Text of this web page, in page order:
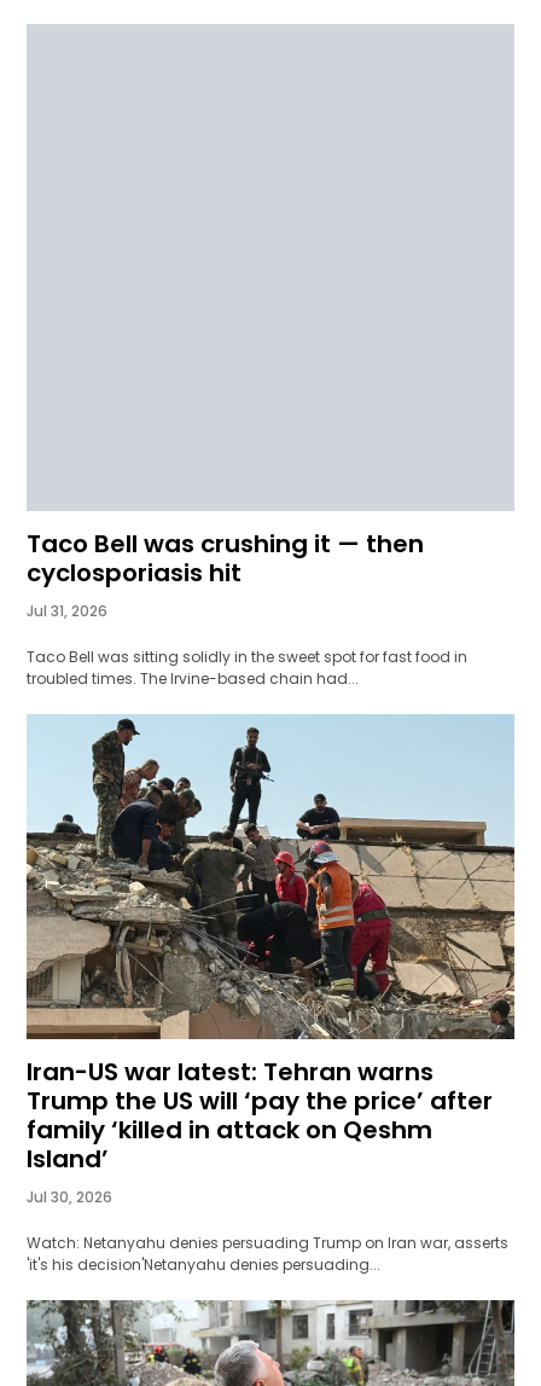
Taco Bell was crushing it — then
cyclosporiasis hit
Jul 31, 2026
Taco Bell was sitting solidly in the sweet spot for fast food in
troubled times. The Irvine-based chain had...
Iran-US war latest: Tehran warns
Trump the US will ‘pay the price’ after
family ‘killed in attack on Qeshm
Island’
Jul 30, 2026
Watch: Netanyahu denies persuading Trump on Iran war, asserts
'it's his decision'Netanyahu denies persuading...